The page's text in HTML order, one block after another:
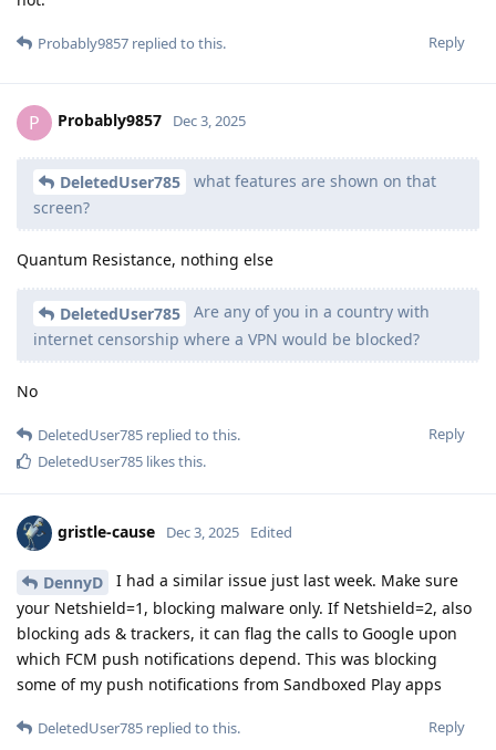
Reply
Probably9857 replied to this.
P Probably9857 Dec 3, 2025
DeletedUser785
what features are shown on that
screen?
Quantum Resistance, nothing else
DeletedUser785
Are any of you in a country with
internet censorship where a VPN would be blocked?
No
Reply
DeletedUser785 replied to this.
DeletedUser785 likes this.
gristle-cause Dec 3, 2025 Edited
DennyD
I had a similar issue just last week. Make sure
your Netshield=1, blocking malware only. If Netshield=2, also
blocking ads & trackers, it can flag the calls to Google upon
which FCM push notifications depend. This was blocking
some of my push notifications from Sandboxed Play apps
Reply
DeletedUser785 replied to this.